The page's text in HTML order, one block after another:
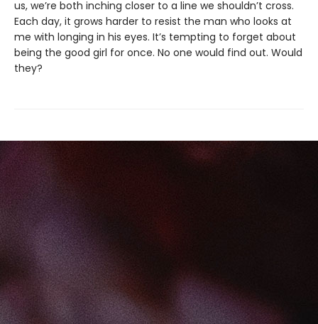
us, we’re both inching closer to a line we shouldn’t cross.
Each day, it grows harder to resist the man who looks at
me with longing in his eyes. It’s tempting to forget about
being the good girl for once. No one would find out. Would
they?